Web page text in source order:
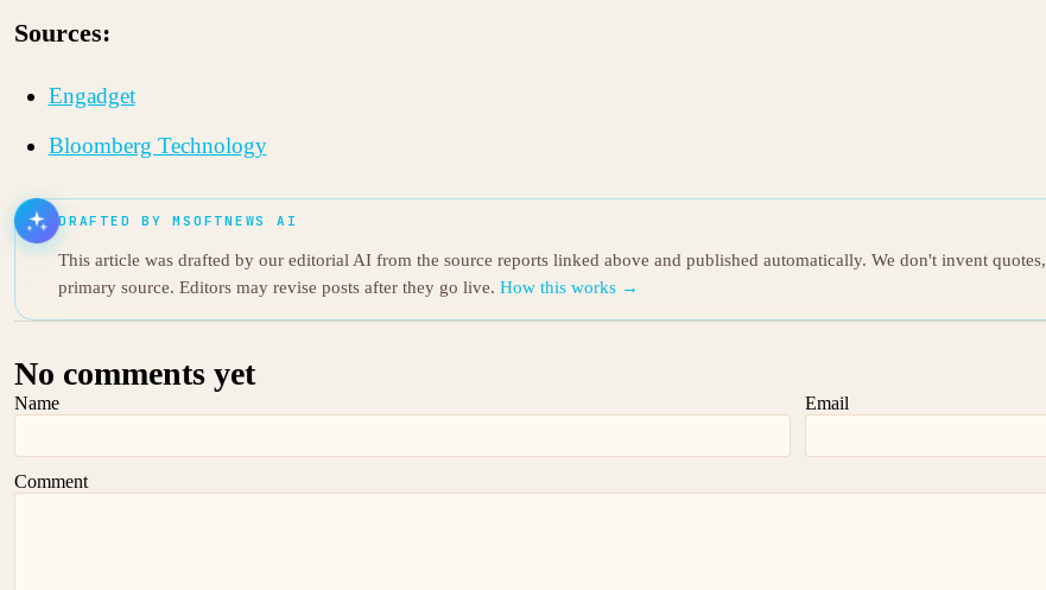
Sources:
Engadget
Bloomberg Technology
DRAFTED BY MSOFTNEWS AI
This article was drafted by our editorial AI from the source reports linked above and published automatically. We don't invent
primary source. Editors may revise posts after they go live. How this works →
No comments yet
Name Email
Comment